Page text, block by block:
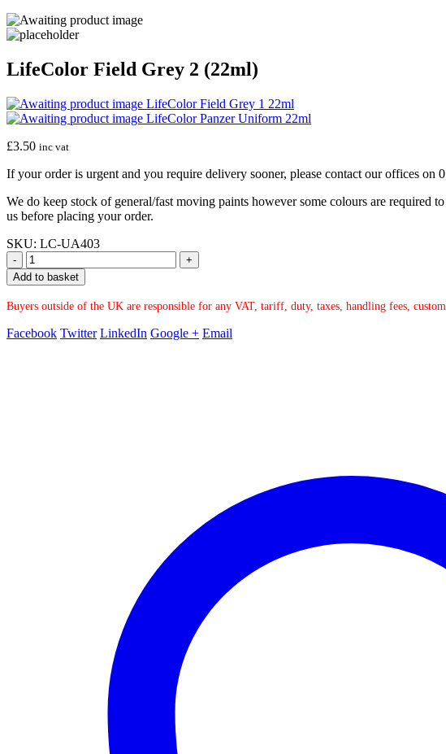
LifeColor Field Grey 2 (22ml)
LifeColor Field Grey 1 22ml
LifeColor Panzer Uniform 22ml
£3.50 inc vat
If your order is urgent and you require delivery sooner, please contact our offices on
We do keep stock of general/fast moving paints however some colours are required
us before placing your order.
SKU: LC-UA403
-
+
Add to basket
Buyers outside of the UK are responsible for any VAT, tariff, duty, taxes, handling fees,
Facebook Twitter LinkedIn Google + Email